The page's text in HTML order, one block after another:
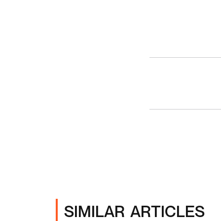
SIMILAR ARTICLES